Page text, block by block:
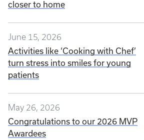
closer to home
June 15, 2026
Activities like ‘Cooking with Chef’
turn stress into smiles for young
patients
May 26, 2026
Congratulations to our 2026 MVP
Awardees